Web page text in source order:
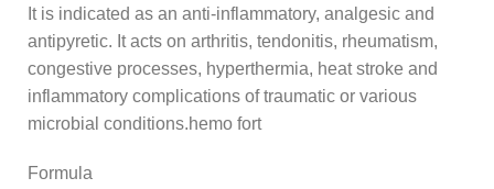
It is indicated as an anti-inflammatory, analgesic and
antipyretic. It acts on arthritis, tendonitis, rheumatism,
congestive processes, hyperthermia, heat stroke and
inflammatory complications of traumatic or various
microbial conditions.hemo fort
Formula